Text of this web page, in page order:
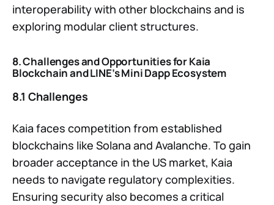
interoperability with other blockchains and is
exploring modular client structures.
8. Challenges and Opportunities for Kaia
Blockchain and LINE’s Mini Dapp Ecosystem
8.1 Challenges
Kaia faces competition from established
blockchains like Solana and Avalanche. To gain
broader acceptance in the US market, Kaia
needs to navigate regulatory complexities.
Ensuring security also becomes a critical